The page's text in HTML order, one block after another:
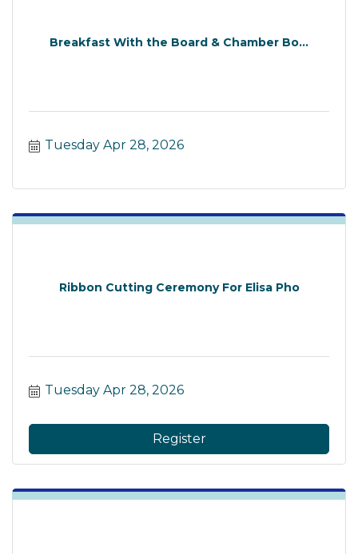
Breakfast With the Board & Chamber Bo...
Tuesday Apr 28, 2026
Ribbon Cutting Ceremony For Elisa Pho
Tuesday Apr 28, 2026
Register